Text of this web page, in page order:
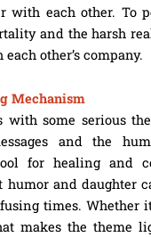
with each other. To
and the harsh
other’s company.
Mechanism
with some serious
and the
for healing and
humor and daughter
times. Whether
makes the theme